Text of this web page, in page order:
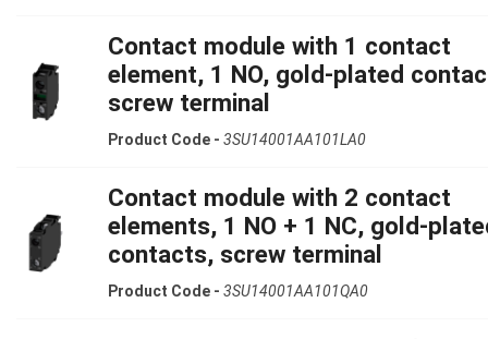
Contact module with 1 contact
element, 1 NO, gold-plated
screw terminal
Product Code - 3SU14001AA101LA0
Contact module with 2 contact
elements, 1 NO + 1 NC, gold-
contacts, screw terminal
Product Code - 3SU14001AA101QA0